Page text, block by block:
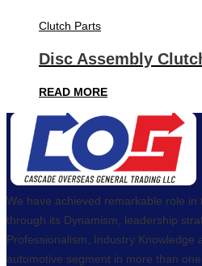
Clutch Parts
Disc Assembly
READ MORE
We have achieved remarkable role in
through its Dynamism, leadership
Professionalism, Industry Knowledge
automotive segment in more than one